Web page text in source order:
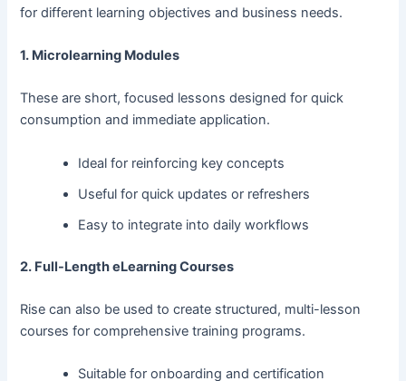
for different learning objectives and business needs.
1. Microlearning Modules
These are short, focused lessons designed for quick
consumption and immediate application.
Ideal for reinforcing key concepts
Useful for quick updates or refreshers
Easy to integrate into daily workflows
2. Full-Length eLearning Courses
Rise can also be used to create structured, multi-lesson
courses for comprehensive training programs.
Suitable for onboarding and certification